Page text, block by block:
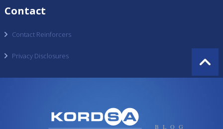
Contact
Contact Reinforcers
Privacy Disclosures
BLOG